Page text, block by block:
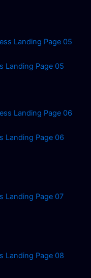
Landing Page 05
Landing Page 06
Landing Page 07
Landing Page 08